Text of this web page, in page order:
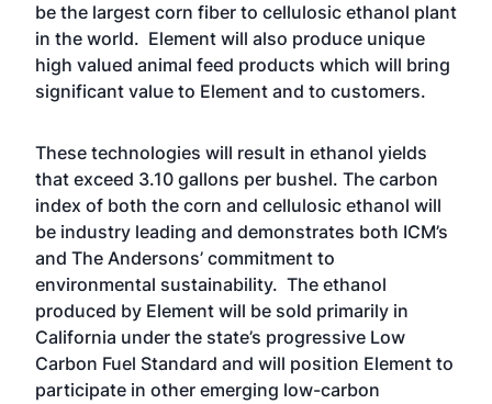
be the largest corn fiber to cellulosic ethanol plant
in the world. Element will also produce unique
high valued animal feed products which will bring
significant value to Element and to customers.
These technologies will result in ethanol yields
that exceed 3.10 gallons per bushel. The carbon
index of both the corn and cellulosic ethanol will
be industry leading and demonstrates both ICM’s
and The Andersons’ commitment to
environmental sustainability. The ethanol
produced by Element will be sold primarily in
California under the state’s progressive Low
Carbon Fuel Standard and will position Element to
participate in other emerging low-carbon